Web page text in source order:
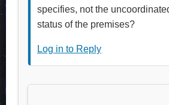
specifies, not the
status of the premises?
Log in to Reply